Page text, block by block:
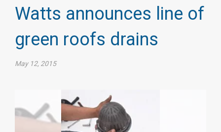
Watts announces line of
green roofs drains
May 12, 2015